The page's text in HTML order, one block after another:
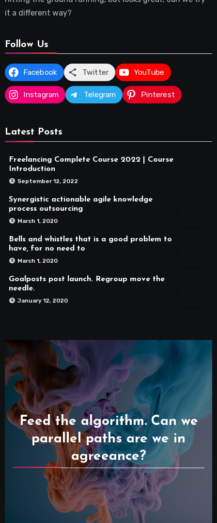
it a different way?
Follow Us
Facebook Twitter YouTube
Instagram Telegram Pinterest
Latest Posts
Freelancing Complete Course 2022 | Course
Introduction
September 12, 2022
Synergistic actionable agile knowledge
process outsourcing
March 1, 2020
Bells and whistles that is a good problem to
have, for no need to
March 1, 2020
Goalposts post launch. Regroup move the
needle.
January 12, 2020
Feed the algorithm. Can we
parallel paths are we in
agreeance?